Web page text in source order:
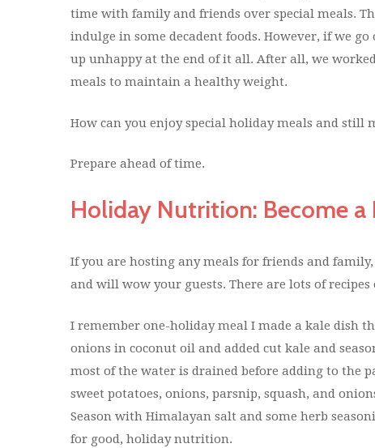
time with family and friends over special meals.
indulge in some decadent foods. However, if we
up unhappy at the end of it all. After all, we
meals to maintain a healthy weight.
How can you enjoy special holiday meals and
Prepare ahead of time.
Holiday Nutrition: Become
If you are hosting any meals for friends and
and will wow your guests. There are lots of
I remember one-holiday meal I made a kale dish
onions in coconut oil and added cut kale and
most of the water is drained before adding to the
sweet potatoes, onions, parsnip, squash, and
Season with Himalayan salt and some herb
for good, holiday nutrition.